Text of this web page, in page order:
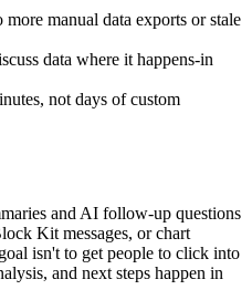
more manual data exports or stale
data where it happens-in
not days of custom
and AI follow-up questions
Kit messages, or chart
isn't to get people to click into
and next steps happen in